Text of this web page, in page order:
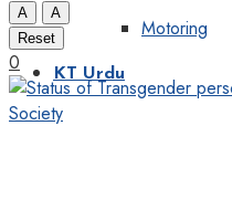
Motoring
KT Urdu
A
A
Reset
0